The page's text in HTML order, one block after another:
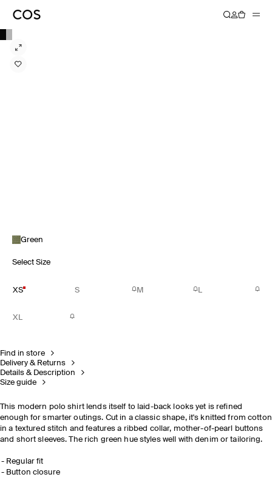
Green
Select Size
XS S M L
XL
Find in store
Delivery & Returns
Details & Description
Size guide
This modern polo shirt lends itself to laid-back looks yet is refined
enough for smarter outings. Cut in a classic shape, it's knitted from cotton
in a textured stitch and features a ribbed collar, mother-of-pearl buttons
and short sleeves. The rich green hue styles well with denim or tailoring.
Regular fit
Button closure